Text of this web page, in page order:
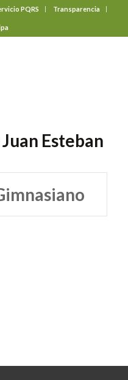
PQRS Transparencia
Juan Esteban